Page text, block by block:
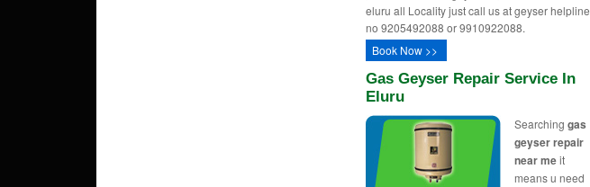
eluru all Locality just call us at geyser helpline
no 9205492088 or 9910922088.
Book Now >>
Gas Geyser Repair Service In
Eluru
Searching gas
geyser repair
near meit
means u need